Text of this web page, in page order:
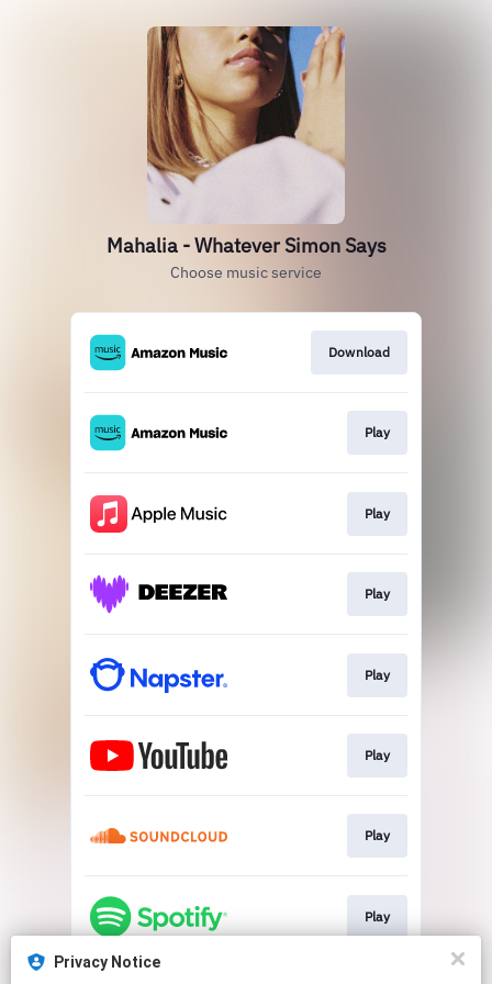
Mahalia - Whatever Simon Says
Choose music service
Download
Play
Play
Play
Play
Play
Play
Play
Privacy Notice